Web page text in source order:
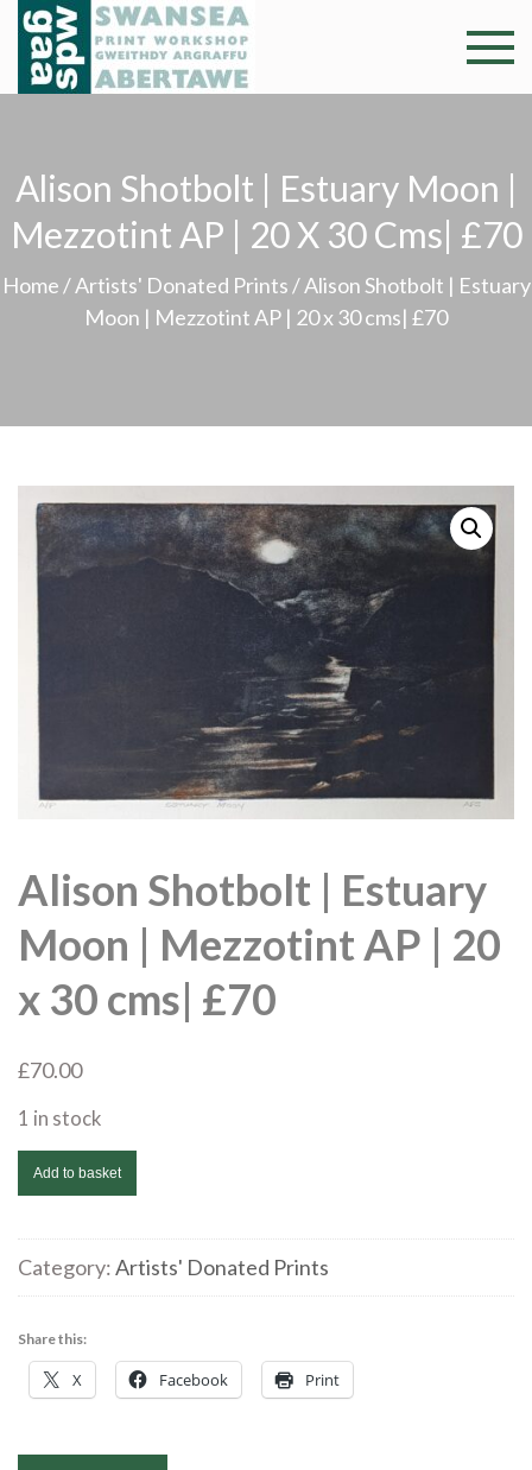
Skip
content
Swansea
Professional and
community arts
argraffu
Abertawe
Alison Shotbolt | Estuary Moon |
Mezzotint AP | 20 X 30 Cms| £70
Home /Artists' Donated Prints / Alison Shotbolt | Estuary
Moon | Mezzotint AP | 20 x 30 cms| £70
Alison Shotbolt | Estuary
Moon | Mezzotint AP | 20
x 30 cms| £70
£70.00
1 in stock
Alison
Shotbolt
Estuary
Moon
Mezzotint
AP
20
Add to basket
Category:Artists' Donated Prints
Share this:
X Facebook Print